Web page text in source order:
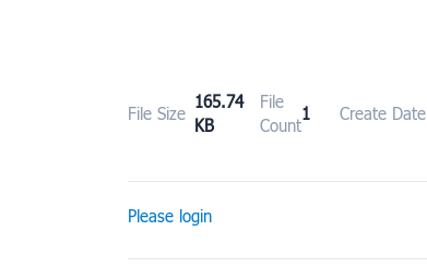
File Size
165.74
KB
File
Count
1 Create Date
Please login